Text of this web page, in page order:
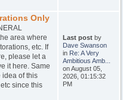
Only
area where
etc. If
please let a
it here. Same
idea of this
since this
Last post by
Dave Swanson
in Re: A Very
Ambitious Amb...
on August 05,
2026, 01:15:32
PM